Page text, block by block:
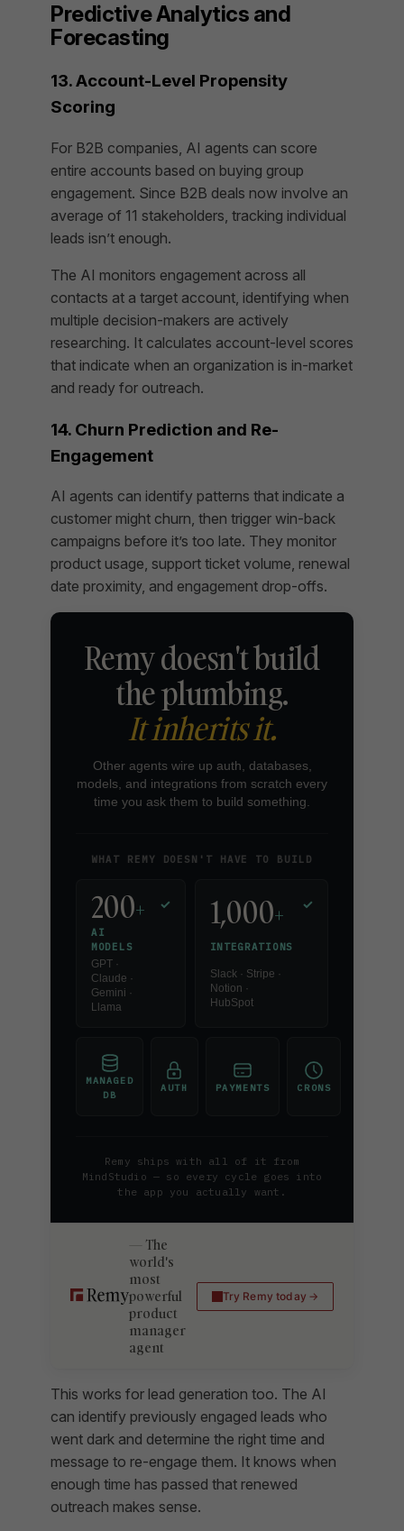
Predictive Analytics and
Forecasting
13. Account-Level Propensity
Scoring
For B2B companies, AI agents can score
entire accounts based on buying group
engagement. Since B2B deals now involve an
average of 11 stakeholders, tracking individual
leads isn’t enough.
The AI monitors engagement across all
contacts at a target account, identifying when
multiple decision-makers are actively
researching. It calculates account-level scores
that indicate when an organization is in-market
and ready for outreach.
14. Churn Prediction and Re-
Engagement
AI agents can identify patterns that indicate a
customer might churn, then trigger win-back
campaigns before it’s too late. They monitor
product usage, support ticket volume, renewal
date proximity, and engagement drop-offs.
Remy doesn't build
the plumbing.
It inherits it.
Other agents wire up auth, databases,
models, and integrations from scratch every
time you ask them to build something.
WHAT REMY DOESN'T HAVE TO BUILD
200+
AI
MODELS
GPT ·
Claude ·
Gemini ·
Llama
✓ 1,000+
INTEGRATIONS
Slack · Stripe ·
Notion ·
HubSpot
✓
MANAGED
DB
AUTH PAYMENTS CRONS
Remy ships with all of it from
MindStudio — so every cycle goes into
the app you actually want.
The
world's
most
powerful
product
manager
agent
Try Remy today
This works for lead generation too. The AI
can identify previously engaged leads who
went dark and determine the right time and
message to re-engage them. It knows when
enough time has passed that renewed
outreach makes sense.